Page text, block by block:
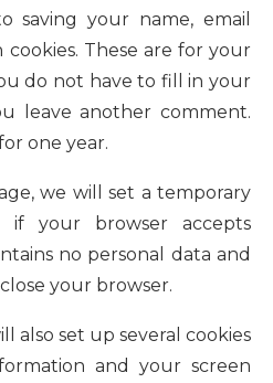
saving your name, email
cookies. These are for your
do not have to fill in your
leave another comment.
one year.
we will set a temporary
if your browser accepts
no personal data and
your browser.
also set up several cookies
and your screen